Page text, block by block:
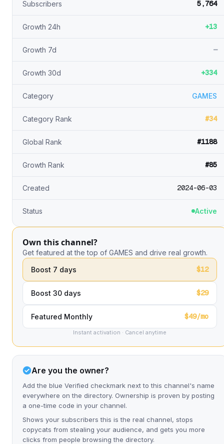
Subscribers 5,764
Growth 24h +13
Growth 7d —
Growth 30d +334
Category GAMES
Category Rank #34
Global Rank #1188
Growth Rank #85
Created 2024-06-03
Status Active
Own this channel?
Get featured at the top of GAMES and drive real growth.
Boost 7 days
$12
Boost 30 days $29
Featured Monthly $49/mo
Instant activation · Cancel anytime
Are you the owner?
Add the blue Verified checkmark next to this channel's name
everywhere on the directory. Ownership is proven by posting
a one-time code in your channel.
Shows your subscribers this is the real channel, stops
copycats from stealing your audience, and gets you more
clicks from people browsing the directory.